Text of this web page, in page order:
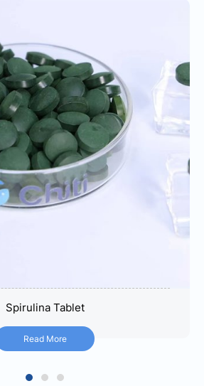
Spirulina Tablet
Read More
Spirulina Tablet
Read More
1 2 3